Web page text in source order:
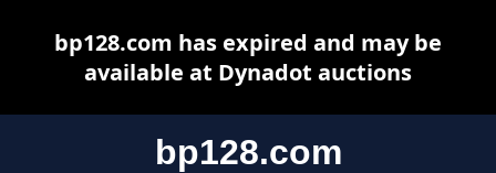
bp128.com
bp128.com has expired and may be
available at Dynadot auctions